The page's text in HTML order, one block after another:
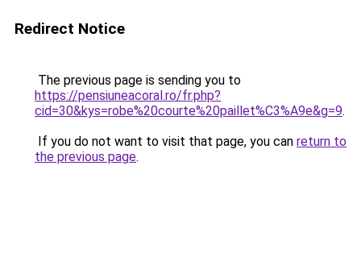
Redirect Notice
The previous page is sending you to
https://pensiuneacoral.ro/fr.php?
cid=30&kys=robe%20courte%20paillet%C3%A9e&g=9.
If you do not want to visit that page, you can return to
the previous page.